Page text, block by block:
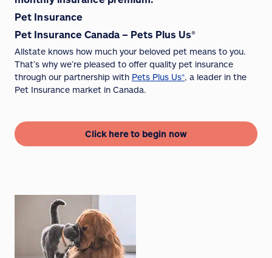
Pet Insurance
Pet Insurance Canada – Pets Plus Us®
Allstate knows how much your beloved pet means to you.
That’s why we’re pleased to offer quality pet insurance
through our partnership with Pets Plus Us®, a leader in the
Pet Insurance market in Canada.
Click here to begin now